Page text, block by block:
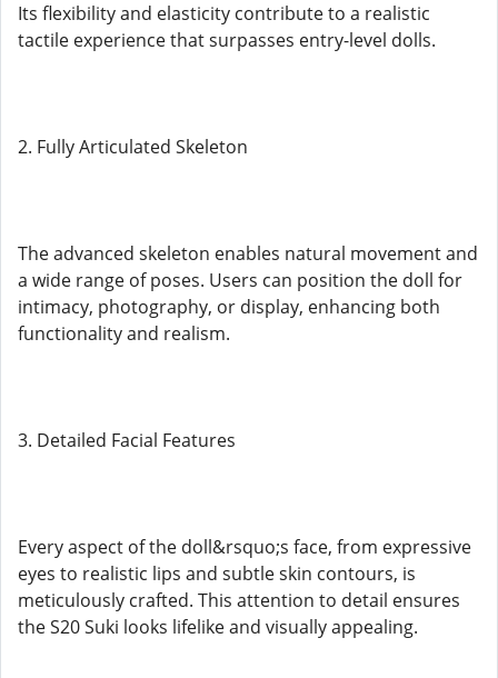
Its flexibility and elasticity contribute to a realistic
tactile experience that surpasses entry-level dolls.
2. Fully Articulated Skeleton
The advanced skeleton enables natural movement and
a wide range of poses. Users can position the doll for
intimacy, photography, or display, enhancing both
functionality and realism.
3. Detailed Facial Features
Every aspect of the doll&rsquo;s face, from expressive
eyes to realistic lips and subtle skin contours, is
meticulously crafted. This attention to detail ensures
the S20 Suki looks lifelike and visually appealing.